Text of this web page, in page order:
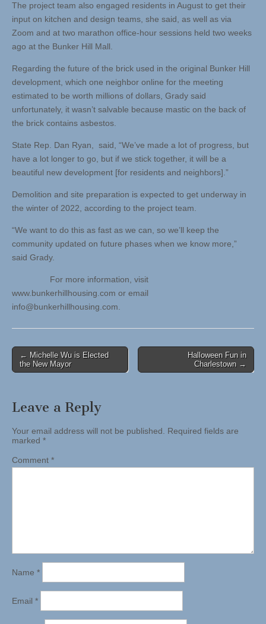
The project team also engaged residents in August to get their
input on kitchen and design teams, she said, as well as via
Zoom and at two marathon office-hour sessions held two weeks
ago at the Bunker Hill Mall.
Regarding the future of the brick used in the original Bunker Hill
development, which one neighbor online for the meeting
estimated to be worth millions of dollars, Grady said
unfortunately, it wasn’t salvable because mastic on the back of
the brick contains asbestos.
State Rep. Dan Ryan, said, “We’ve made a lot of progress, but
have a lot longer to go, but if we stick together, it will be a
beautiful new development [for residents and neighbors].”
Demolition and site preparation is expected to get underway in
the winter of 2022, according to the project team.
“We want to do this as fast as we can, so we’ll keep the
community updated on future phases when we know more,”
said Grady.
For more information, visit
www.bunkerhillhousing.com or email
info@bunkerhillhousing.com.
Post
navigation
← Michelle Wu is Elected
the New Mayor
Halloween Fun in
Charlestown →
Leave a Reply
Your email address will not be published. Required fields are
marked *
Comment *
Name *
Email *